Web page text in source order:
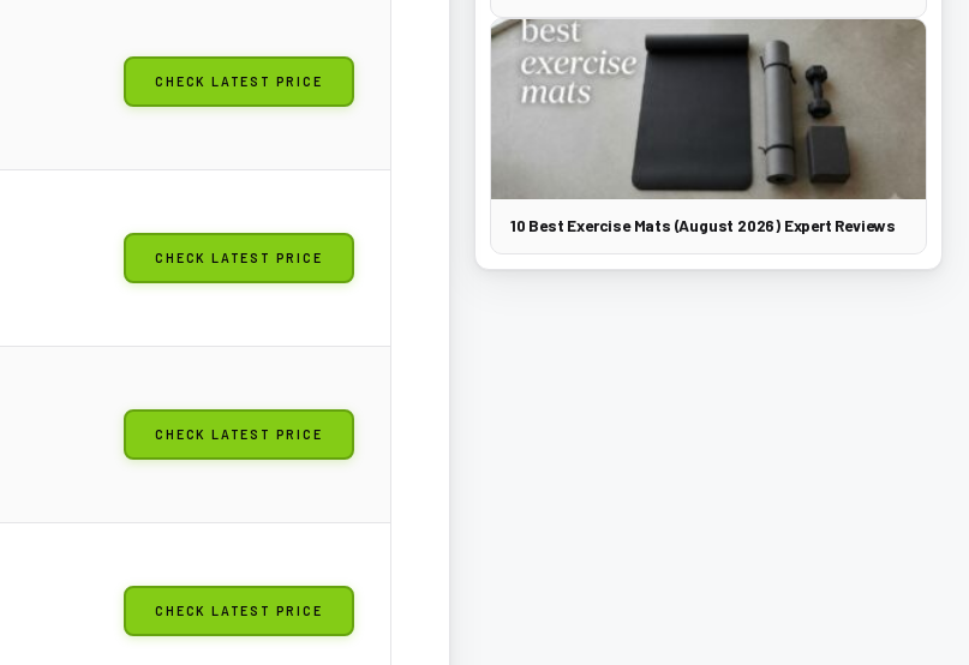
CHECK LATEST PRICE
CHECK LATEST PRICE
CHECK LATEST PRICE
CHECK LATEST PRICE
10 Best Exercise Mats (August 2026) Expert Reviews